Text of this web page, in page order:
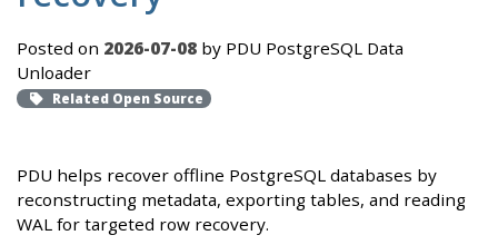
Posted on 2026-07-08 by PDU PostgreSQL Data
Unloader
Related Open Source
PDU helps recover offline PostgreSQL databases by
reconstructing metadata, exporting tables, and reading
WAL for targeted row recovery.